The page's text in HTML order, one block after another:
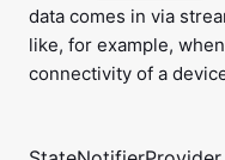
data comes in via
like, for example,
connectivity of a